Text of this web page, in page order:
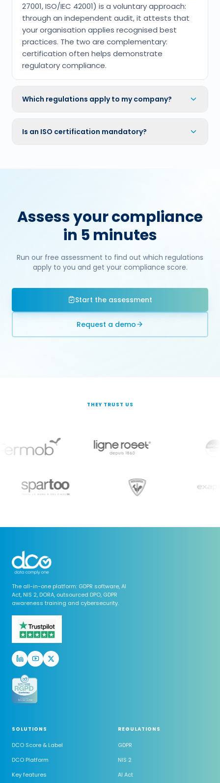
27001, ISO/IEC 42001) is a voluntary approach:
through an independent audit, it attests that
your organisation applies recognised best
practices. The two are complementary:
certification often helps demonstrate
regulatory compliance.
Which regulations apply to my company?
Is an ISO certification mandatory?
Assess your compliance
in 5 minutes
Run our free assessment to find out which regulations
apply to you and get your compliance score.
Start the assessment
Request a demo
THEY TRUST US
The all-in-one platform: GDPR software, AI
Act, NIS 2, DORA, outsourced DPO, GDPR
awareness training and cybersecurity.
SOLUTIONS
DCO Score & Label
DCO Platform
Key features
REGULATIONS
GDPR
NIS 2
AI Act